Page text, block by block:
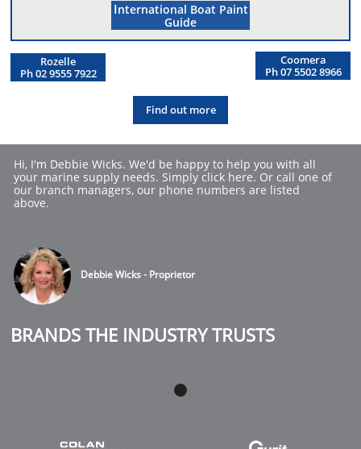
International Boat Paint
Guide
Rozelle
Ph 02 9555 7922
Coomera
Ph 07 5502 8966
Find out more
Hi, I'm Debbie Wicks. We'd be happy to help you with all
your marine supply needs. Simply click here. Or call one of
our branch managers, our phone numbers are listed
above.
Debbie Wicks - Proprietor
BRANDS THE INDUSTRY TRUSTS